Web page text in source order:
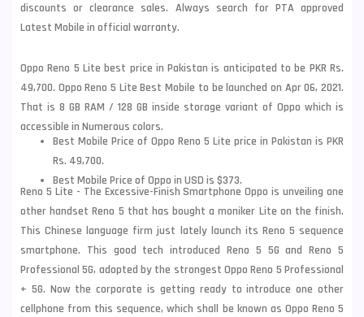
discounts or clearance sales. Always search for PTA approved
Latest Mobile in official warranty.
Oppo Reno 5 Lite best price in Pakistan is anticipated to be PKR Rs.
49,700. Oppo Reno 5 Lite Best Mobile to be launched on Apr 06, 2021.
That is 8 GB RAM / 128 GB inside storage variant of Oppo which is
accessible in Numerous colors.
Best Mobile Price of Oppo Reno 5 Lite price in Pakistan is PKR
Rs. 49,700.
Best Mobile Price of Oppo in USD is $373.
Reno 5 Lite - The Excessive-Finish Smartphone Oppo is unveiling one
other handset Reno 5 that has bought a moniker Lite on the finish.
This Chinese language firm just lately launch its Reno 5 sequence
smartphone. This good tech introduced Reno 5 5G and Reno 5
Professional 5G, adopted by the strongest Oppo Reno 5 Professional
+ 5G. Now the corporate is getting ready to introduce one other
cellphone from this sequence, which shall be known as Oppo Reno 5